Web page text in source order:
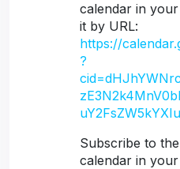
calendar in
it by URL:
https://
?
Subscribe to
calendar in